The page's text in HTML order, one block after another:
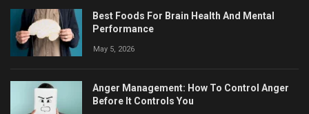
Best Foods For Brain Health And Mental
Performance
May 5, 2026
Anger Management: How To Control Anger
Before It Controls You